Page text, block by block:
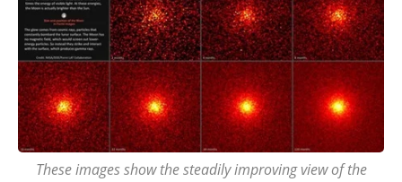
These images show the steadily improving view of the